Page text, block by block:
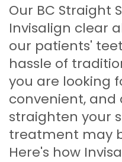
Our BC Straight
Invisalign clear
our patients'
hassle of
you are looking
convenient, and
straighten your
treatment may
Here's how